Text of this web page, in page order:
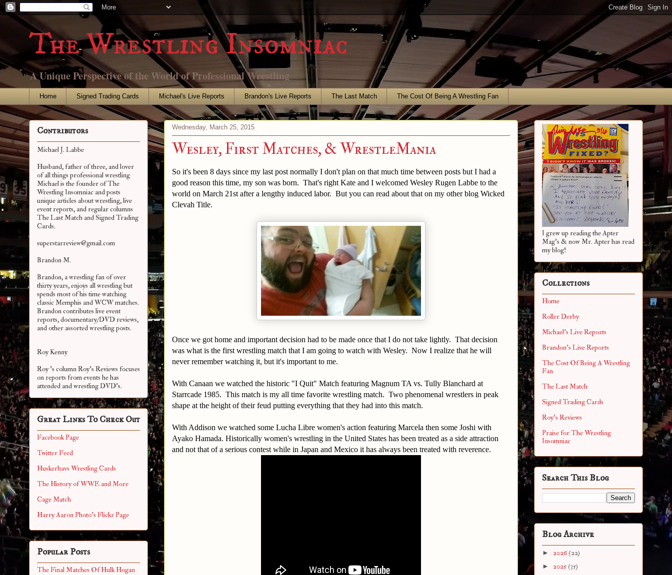
The Wrestling Insomniac
A Unique Perspective of the World of Professional Wrestling
Home Signed Trading Cards Michael's Live Reports Brandon's Live Reports The Last Match The Cost Of Being A Wrestling Fan
Wednesday, March 25, 2015
Wesley, First Matches, & WrestleMania
So it's been 8 days since my last post normally I don't plan on that much time between posts but I had a
good reason this time, my son was born. That's right Kate and I welcomed Wesley Rugen Labbe to the
world on March 21st after a lengthy induced labor. But you can read about that on my other blog Wicked
Clevah Title.
Once we got home and important decision had to be made once that I do not take lightly. That decision
was what is the first wrestling match that I am going to watch with Wesley. Now I realize that he will
never remember watching it, but it's important to me.
With Canaan we watched the historic "I Quit" Match featuring Magnum TA vs. Tully Blanchard at
Starrcade 1985. This match is my all time favorite wrestling match. Two phenomenal wrestlers in peak
shape at the height of their feud putting everything that they had into this match.
With Addison we watched some Lucha Libre women's action featuring Marcela then some Joshi with
Ayako Hamada. Historically women's wrestling in the United States has been treated as a side attraction
and not that of a serious contest while in Japan and Mexico it has always been treated with reverence.
Contributors
Michael J. Labbe
Husband, father of three, and lover
of all things professional wrestling
Michael is the founder of The
Wrestling Insomniac and posts
unique articles about wrestling, live
event reports, and regular columns
The Last Match and Signed Trading
Cards.
superstarreview@gmail.com
Brandon M.
Brandon, a wrestling fan of over
thirty years, enjoys all wrestling but
spends most of his time watching
classic Memphis and WCW matches.
Brandon contributes live event
reports, documentary/DVD reviews,
and other assortedwrestling posts.
Roy Kenny
Roy 's column Roy's Reviews focuses
on reports from events he has
attended and wrestling DVD's.
Great Links To Check Out
Facebook Page
Twitter Feed
Huskerhavs Wrestling Cards
The History of WWE and More
Cage Match
Harry Aaron Photo's Flickr Page
Popular Posts
The Final Matches Of Hulk Hogan
I grew up reading the Apter
Mag's & now Mr. Apter has read
my blog!
Collections
Home
Roller Derby
Michael's Live Reports
Brandon's Live Reports
The Cost Of Being A Wrestling
Fan
The Last Match
Signed Trading Cards
Roy's Reviews
Praise for The Wrestling
Insomniac
Search This Blog
Blog Archive
► 2026(22)
► 2025 (35)